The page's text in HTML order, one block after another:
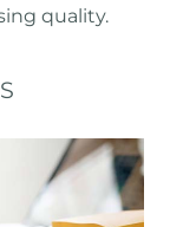
quality.